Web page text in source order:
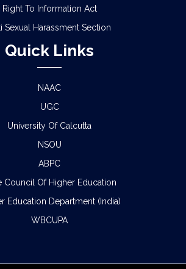
Right To Information Act
Sexual Harassment Section
Quick Links
NAAC
UGC
University Of Calcutta
NSOU
ABPC
Council Of Higher Education
Education Department (India)
WBCUPA